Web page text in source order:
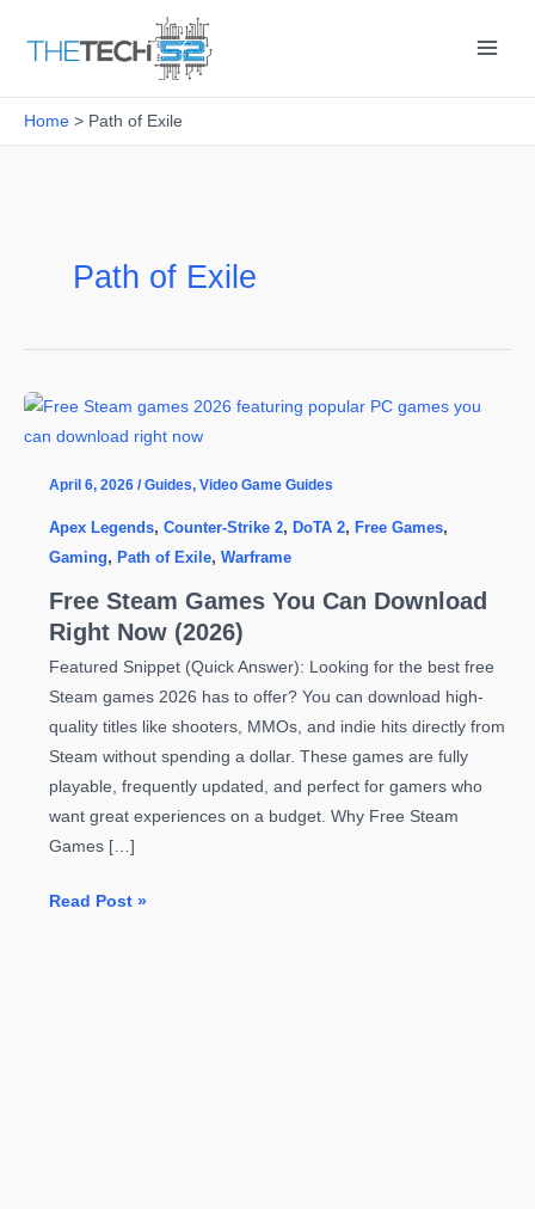
Home Path of Exile
Path of Exile
April 6, 2026 /Guides, Video Game Guides
Apex Legends, Counter-Strike 2, DoTA 2, Free Games,
Gaming, Path of Exile, Warframe
Free Steam Games You Can Download
Right Now (2026)
Featured Snippet (Quick Answer): Looking for the best free
Steam games 2026 has to offer? You can download high-
quality titles like shooters, MMOs, and indie hits directly from
Steam without spending a dollar. These games are fully
playable, frequently updated, and perfect for gamers who
want great experiences on a budget. Why Free Steam
Games […]
Free
Read Post »